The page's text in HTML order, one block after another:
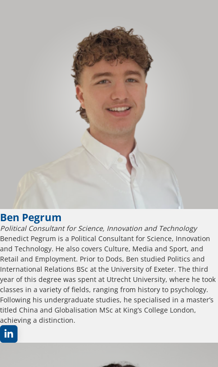
Ben Pegrum
Political Consultant for Science, Innovation and Technology
Benedict Pegrum is a Political Consultant for Science, Innovation
and Technology. He also covers Culture, Media and Sport, and
Retail and Employment. Prior to Dods, Ben studied Politics and
International Relations BSc at the University of Exeter. The third
year of this degree was spent at Utrecht University, where he took
classes in a variety of fields, ranging from history to psychology.
Following his undergraduate studies, he specialised in a master’s
titled China and Globalisation MSc at King’s College London,
achieving a distinction.